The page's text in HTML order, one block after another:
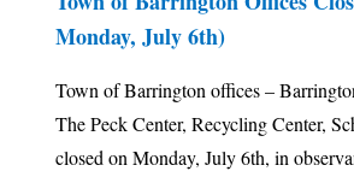
Monday, July 6th)
Town of Barrington offices –
The Peck Center, Recycling Center,
closed on Monday, July 6th, in